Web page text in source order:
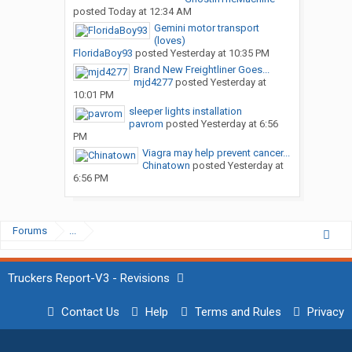
posted Today at 12:34 AM
Gemini motor transport
(loves)
FloridaBoy93 posted Yesterday at 10:35 PM
Brand New Freightliner Goes...
mjd4277posted Yesterday at
10:01 PM
sleeper lights installation
pavrom posted Yesterday at 6:56
PM
Viagra may help prevent cancer...
Chinatown posted Yesterday at
6:56 PM
Forums ...
Truckers Report-V3 - Revisions
Contact Us Help Terms and Rules Privacy